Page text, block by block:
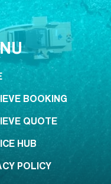
BOOKING
QUOTE
HUB
POLICY